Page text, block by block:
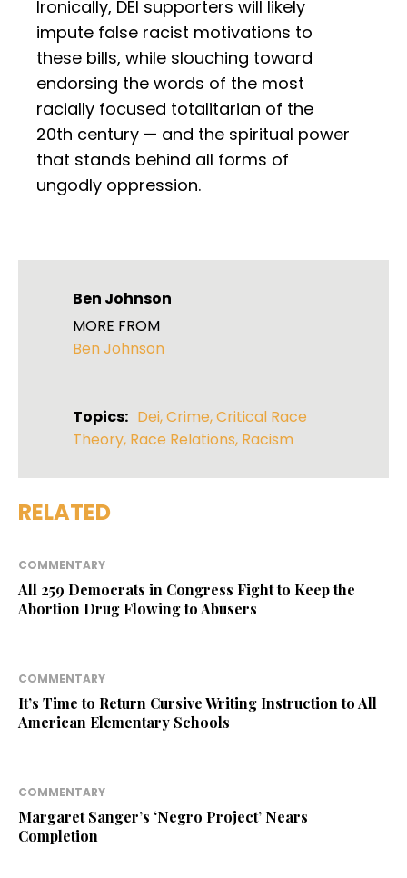
Ironically, DEI supporters will likely
impute false racist motivations to
these bills, while slouching toward
endorsing the words of the most
racially focused totalitarian of the
20th century — and the spiritual power
that stands behind all forms of
ungodly oppression.
Ben Johnson
MORE FROM
Ben Johnson
Topics: Dei,Crime,Critical Race
Theory, Race Relations, Racism
RELATED
COMMENTARY
All 259 Democrats in Congress Fight to Keep the
Abortion Drug Flowing to Abusers
COMMENTARY
It’s Time to Return Cursive Writing Instruction to All
American Elementary Schools
COMMENTARY
Margaret Sanger’s ‘Negro Project’ Nears
Completion